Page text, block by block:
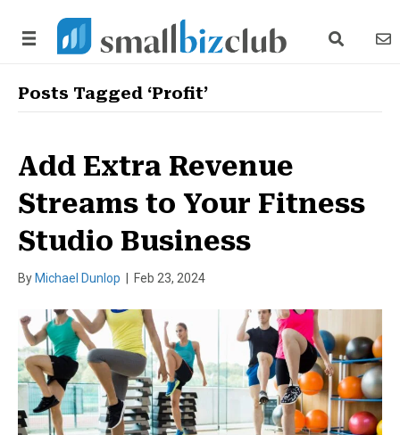
search link
Posts Tagged ‘Profit’
Add Extra Revenue
Streams to Your Fitness
Studio Business
By Michael Dunlop Feb 23, 2024